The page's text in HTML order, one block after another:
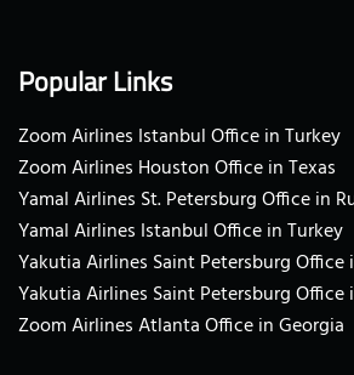
Popular Links
Zoom Airlines Istanbul Office in Turkey
Zoom Airlines Houston Office in Texas
Yamal Airlines St. Petersburg Office in
Yamal Airlines Istanbul Office in Turkey
Yakutia Airlines Saint Petersburg Office
Yakutia Airlines Saint Petersburg Office
Zoom Airlines Atlanta Office in Georgia